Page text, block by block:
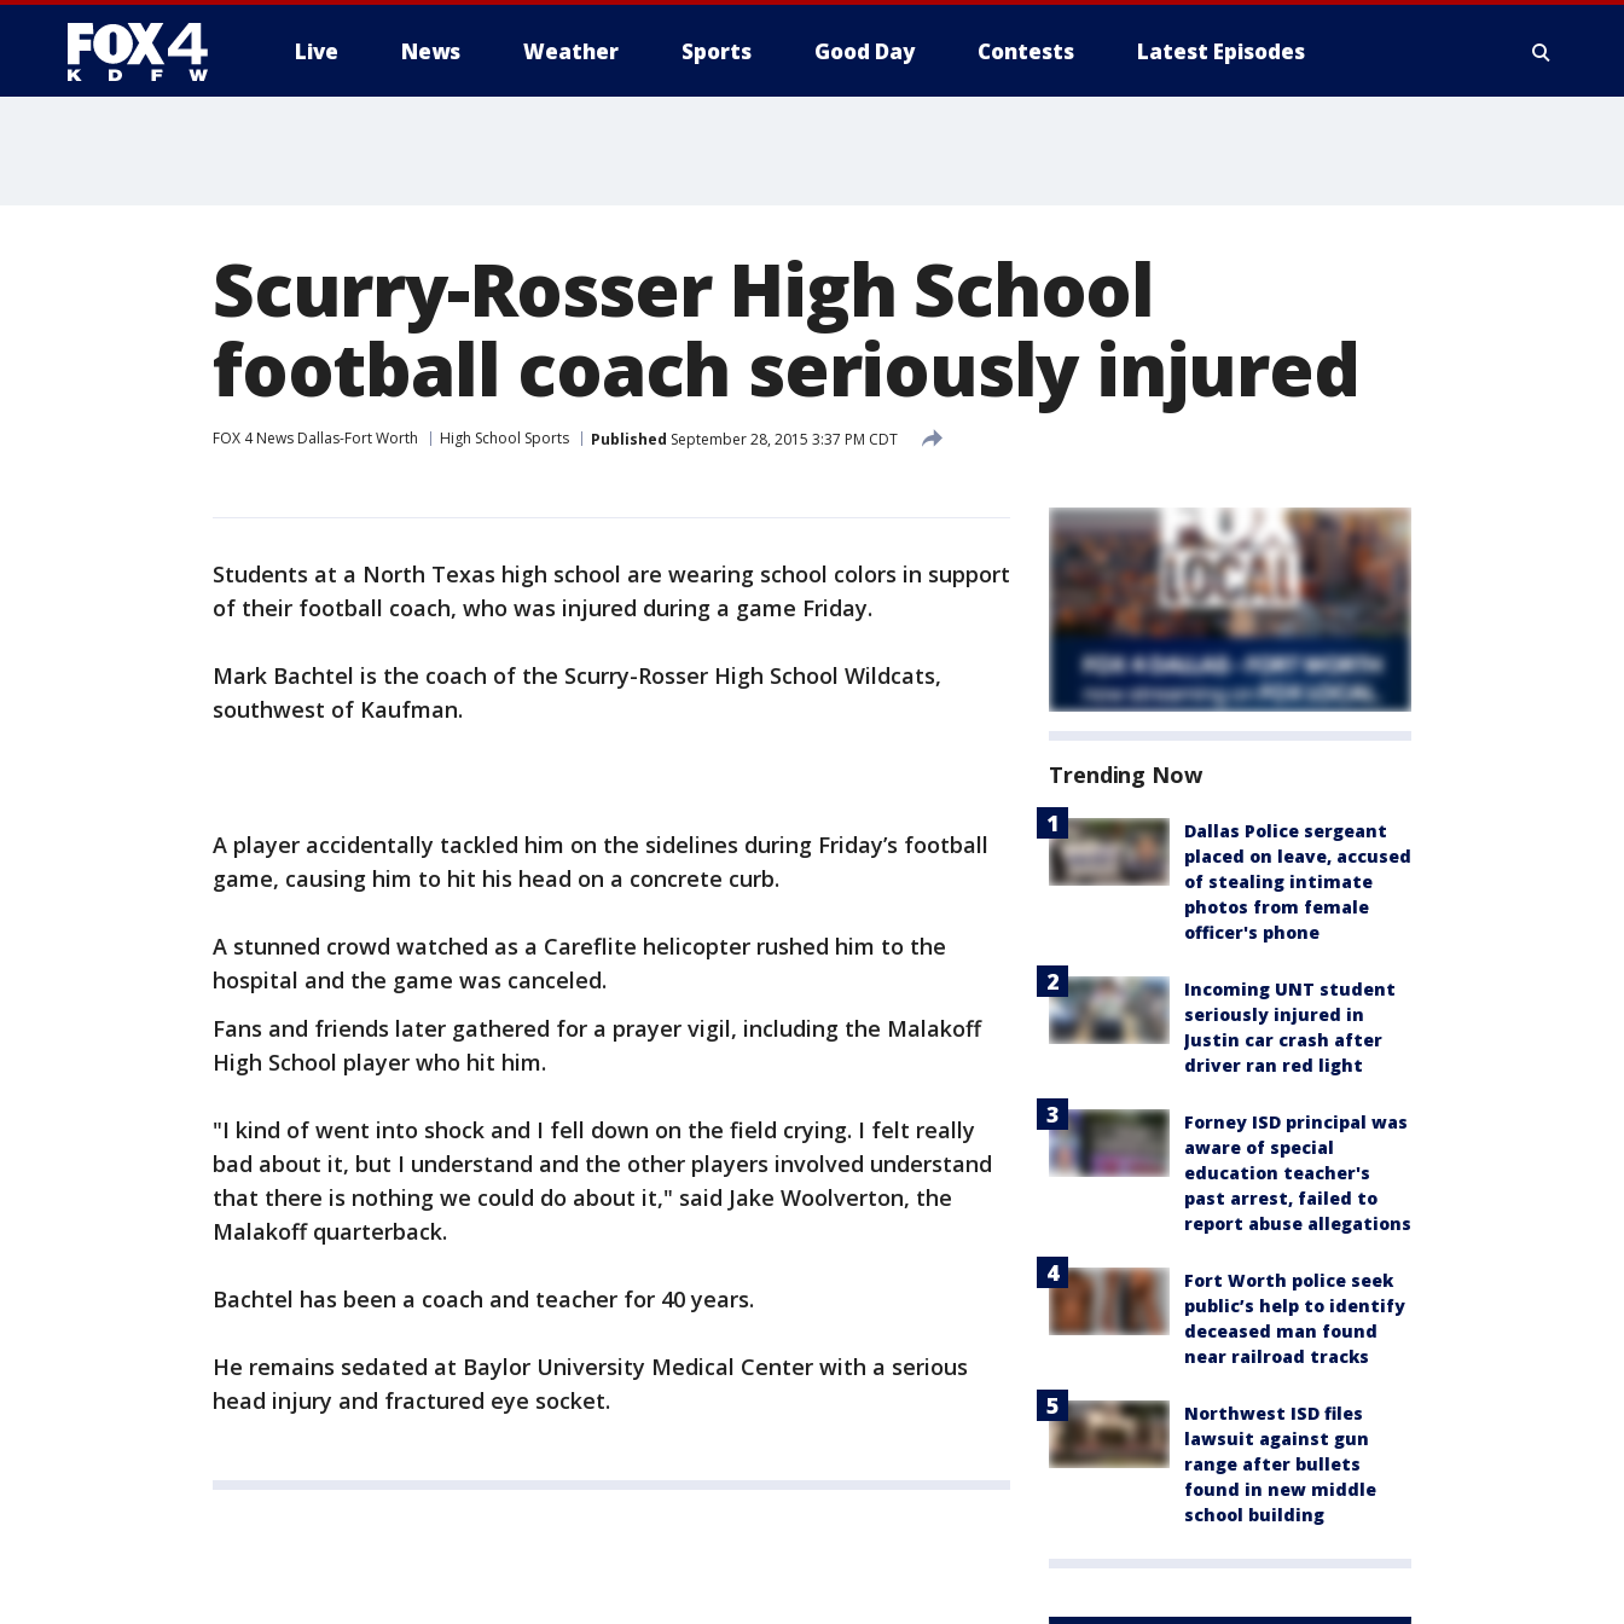
Live News Weather Sports Good Day Contests Latest Episodes
Scurry-Rosser High School
football coach seriously injured
FOX 4 News Dallas-Fort Worth High School Sports Published September 28, 2015 3:37 PM CDT
Students at a North Texas high school are wearing school colors in support
of their football coach, who was injured during a game Friday.
Mark Bachtel is the coach of the Scurry-Rosser High School Wildcats,
southwest of Kaufman.
A player accidentally tackled him on the sidelines during Friday’s football
game, causing him to hit his head on a concrete curb.
A stunned crowd watched as a Careflite helicopter rushed him to the
hospital and the game was canceled.
Fans and friends later gathered for a prayer vigil, including the Malakoff
High School player who hit him.
"I kind of went into shock and I fell down on the field crying. I felt really
bad about it, but I understand and the other players involved understand
that there is nothing we could do about it," said Jake Woolverton, the
Malakoff quarterback.
Bachtel has been a coach and teacher for 40 years.
He remains sedated at Baylor University Medical Center with a serious
head injury and fractured eye socket.
Trending Now
Dallas Police sergeant
placed on leave, accused
of stealing intimate
photos from female
officer's phone
Incoming UNT student
seriously injured in
Justin car crash after
driver ran red light
Forney ISD principal was
aware of special
education teacher's
past arrest, failed to
report abuse allegations
Fort Worth police seek
public’s help to identify
deceased man found
near railroad tracks
Northwest ISD files
lawsuit against gun
range after bullets
found in new middle
school building